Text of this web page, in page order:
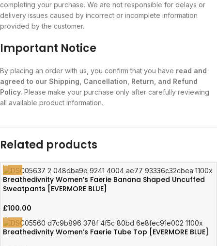
completing your purchase. We are not responsible for delays or
delivery issues caused by incorrect or incomplete information
provided by the customer.
Important Notice
By placing an order with us, you confirm that you have read and
agreed to our Shipping, Cancellation, Return, and Refund
Policy. Please make your purchase only after carefully reviewing
all available product information.
Related products
Breathedivnity Women’s Faerie Banana Shaped Uncuffed
Sweatpants [EVERMORE BLUE]
£100.00
Breathedivnity Women’s Faerie Tube Top [EVERMORE BLUE]